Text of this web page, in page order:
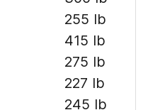
255 lb
415 lb
275 lb
227 lb
245 lb